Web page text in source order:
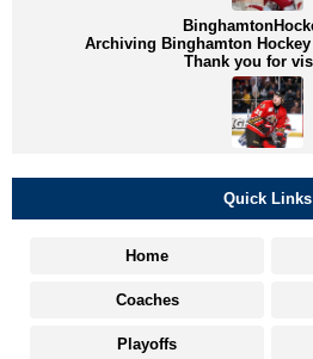
Archiving Binghamton
Thank you for
Quick Links
Home
Coaches
Playoffs